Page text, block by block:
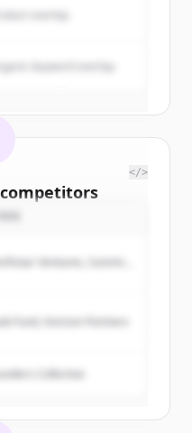
keyword overlap
competitors
all
trial credits to
Account
요? 로그인
</>
Ventures, Summit
Fund, Horizon Partners
Collective